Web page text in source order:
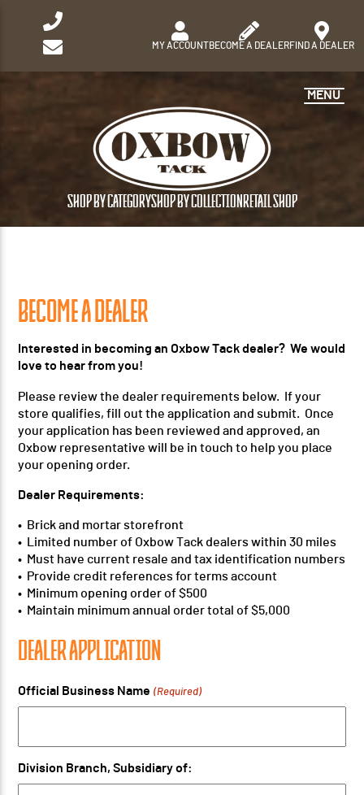
MY ACCOUNTBECOME A DEALERFIND A DEALER
SHOP BY CATEGORYSHOP BY COLLECTION RETAIL SHOP
MENU
BECOME A DEALER
Interested in becoming an Oxbow Tack dealer? We would
love to hear from you!
Please review the dealer requirements below. If your
store qualifies, fill out the application and submit. Once
your application has been reviewed and approved, an
Oxbow representative will be in touch to help you place
your opening order.
Dealer Requirements:
• Brick and mortar storefront
• Limited number of Oxbow Tack dealers within 30 miles
• Must have current resale and tax identification numbers
• Provide credit references for terms account
• Minimum opening order of $500
• Maintain minimum annual order total of $5,000
DEALER APPLICATION
Official Business Name (Required)
Division Branch, Subsidiary of: